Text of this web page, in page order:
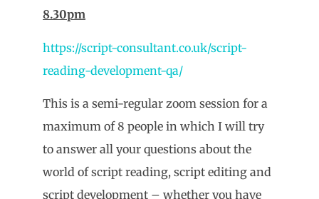
8.30pm
https://script-consultant.co.uk/script-
reading-development-qa/
This is a semi-regular zoom session for a
maximum of 8 people in which I will try
to answer all your questions about the
world of script reading, script editing and
script development – whether you have